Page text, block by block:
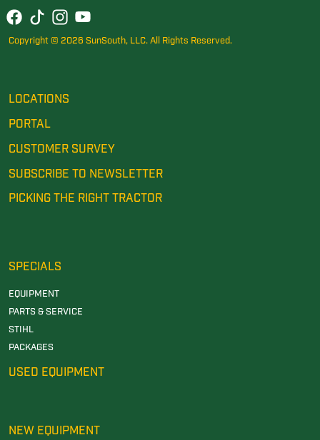
Copyright © 2026 SunSouth, LLC. All Rights Reserved.
LOCATIONS
PORTAL
CUSTOMER SURVEY
SUBSCRIBE TO NEWSLETTER
PICKING THE RIGHT TRACTOR
SPECIALS
EQUIPMENT
PARTS & SERVICE
STIHL
PACKAGES
USED EQUIPMENT
NEW EQUIPMENT